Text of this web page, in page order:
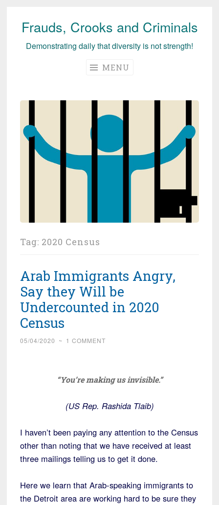
Skip
Frauds, Crooks and Criminals
Demonstrating daily that diversity is not strength!
MENU
Tag: 2020 Census
Arab Immigrants Angry,
Say they Will be
Undercounted in 2020
Census
05/04/2020 ~ 1 COMMENT
“You’re making us invisible.”
(US Rep. Rashida Tlaib)
I haven’t been paying any attention to the Census
other than noting that we have received at least
three mailings telling us to get it done.
Here we learn that Arab-speaking immigrants to
the Detroit area are working hard to be sure they